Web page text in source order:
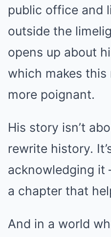
public office and
outside the
opens up about
which makes this
more poignant.
His story isn’t
rewrite history.
acknowledging
a chapter that
And in a world